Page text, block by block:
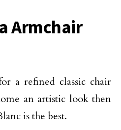
Armchair
a refined classic chair
an artistic look then
is the best.